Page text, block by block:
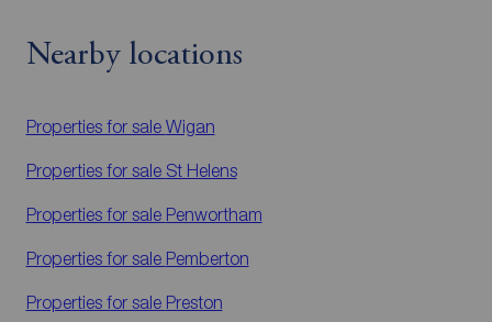
Nearby locations
Properties for sale Wigan
Properties for sale St Helens
Properties for sale Penwortham
Properties for sale Pemberton
Properties for sale Preston